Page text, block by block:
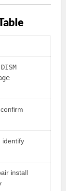
DISM
identify
install